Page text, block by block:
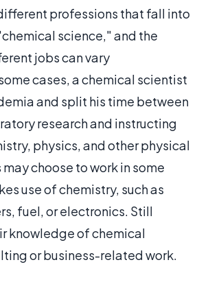
professions that fall into
science," and the
jobs can vary
cases, a chemical scientist
and split his time between
research and instructing
physics, and other physical
choose to work in some
use of chemistry, such as
fuel, or electronics. Still
knowledge of chemical
or business-related work.